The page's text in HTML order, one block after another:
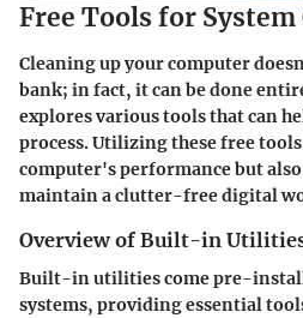
Free Tools for System
Cleaning up your computer
bank; in fact, it can be done
explores various tools that can
process. Utilizing these free
computer's performance but
maintain a clutter-free digital
Overview of Built-in
Built-in utilities come pre-
systems, providing essential